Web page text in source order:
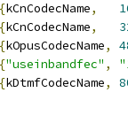
kCnCodecName,
kCnCodecName,
kOpusCodecName,
{"useinbandfec" ,
kDtmfCodecName,